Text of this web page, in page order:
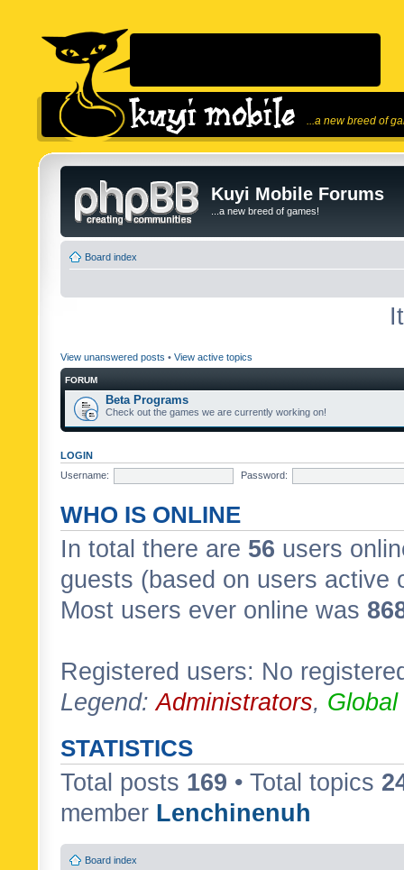
...a new breed of
Kuyi Mobile Forums
...a new breed of games!
Board index
View unanswered posts • View active topics
FORUM
Beta Programs
Check out the games we are currently working on!
LOGIN
Username:
Password:
WHO IS ONLINE
In total there are 56 users
guests (based on users active
Most users ever online was
Registered users: No
Legend:Administrators,
STATISTICS
Total posts 169 • Total topics
member Lenchinenuh
Board index